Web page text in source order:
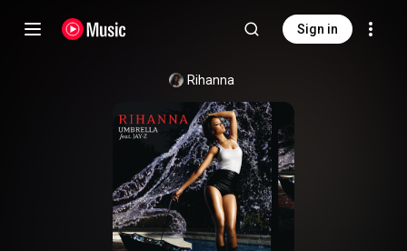
Sign in
Rihanna